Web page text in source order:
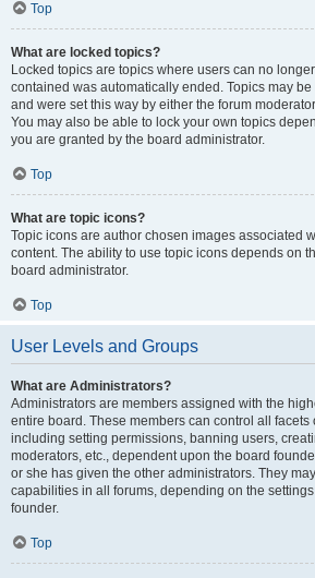
Top
What are locked topics?
Locked topics are topics where users can no
contained was automatically ended. Topics may
and were set this way by either the forum
You may also be able to lock your own topics
you are granted by the board administrator.
Top
What are topic icons?
Topic icons are author chosen images associated
content. The ability to use topic icons depends on
board administrator.
Top
User Levels and Groups
What are Administrators?
Administrators are members assigned with the
entire board. These members can control all facets
including setting permissions, banning users,
moderators, etc., dependent upon the board
or she has given the other administrators. They
capabilities in all forums, depending on the
founder.
Top